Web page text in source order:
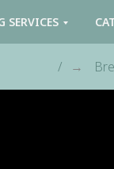
SERVICES
/ →